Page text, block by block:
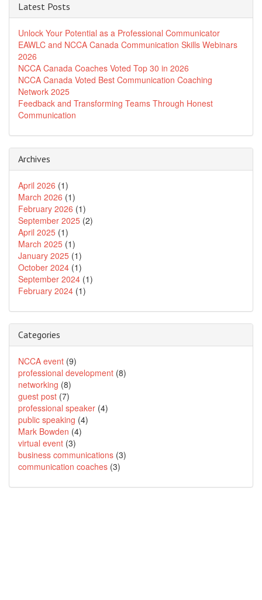
Latest Posts
Unlock Your Potential as a Professional Communicator
EAWLC and NCCA Canada Communication Skills Webinars
2026
NCCA Canada Coaches Voted Top 30 in 2026
NCCA Canada Voted Best Communication Coaching
Network 2025
Feedback and Transforming Teams Through Honest
Communication
Archives
April 2026 (1)
March 2026 (1)
February 2026 (1)
September 2025 (2)
April 2025 (1)
March 2025 (1)
January 2025 (1)
October 2024 (1)
September 2024 (1)
February 2024 (1)
Categories
NCCA event (9)
professional development (8)
networking (8)
guest post (7)
professional speaker (4)
public speaking (4)
Mark Bowden (4)
virtual event (3)
business communications (3)
communication coaches (3)